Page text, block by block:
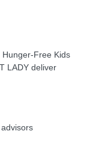
Hunger-Free Kids
LADY deliver